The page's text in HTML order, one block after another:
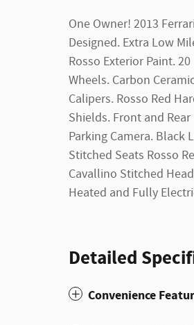
One Owner! 2013
Designed. Extra Low
Rosso Exterior Paint.
Wheels. Carbon
Calipers. Rosso Red
Shields. Front and
Parking Camera. Black
Stitched Seats Rosso
Cavallino Stitched
Heated and Fully
Steering Wheel.
Dual Climate Zone
Touch Screen Radio
CD/MP3 Single Disc.
Protection. Traction
ABS. Keyless Start.
Windows. Power
Power Steering.
Detailed
Convenience